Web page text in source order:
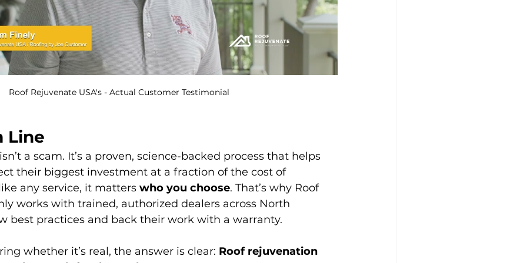
Roof Rejuvenate USA's - Actual Customer Testimonial
Line
a scam. It’s a proven, science-backed process that helps
their biggest investment at a fraction of the cost of
any service, it matters who you choose. That’s why Roof
works with trained, authorized dealers across North
best practices and back their work with a warranty.
whether it’s real, the answer is clear: Roof rejuvenation